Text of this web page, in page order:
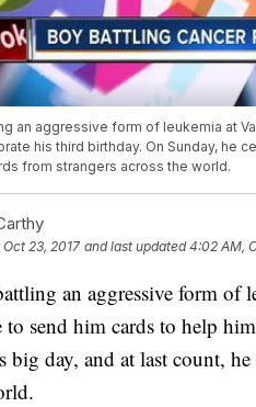
an aggressive form of leukemia at
his third birthday. On Sunday, he
from strangers across the world.
Oct 23, 2017 and last updated 4:02 AM,
an aggressive form of
to send him cards to help
big day, and at last count,